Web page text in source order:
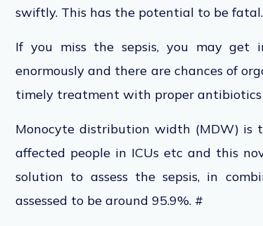
swiftly. This has the potential to be fatal.
If you miss the sepsis, you may get
enormously and there are chances of
timely treatment with proper antibiotics
Monocyte distribution width (MDW) is
affected people in ICUs etc and this
solution to assess the sepsis, in
assessed to be around 95.9%. #